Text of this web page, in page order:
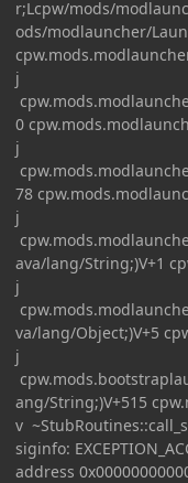
r;Lcpw/mods/
ods/modlauncher/
j
0
j
78
j
ava/lang/String;)V+1
j
va/lang/Object;)V+5
j
ang/String;)V+515
v
siginfo:
address